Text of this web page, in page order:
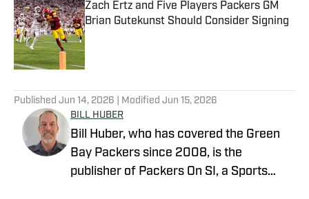
Zach Ertz and Five Players Packers GM
Brian Gutekunst Should Consider Signing
Published by on Invalid Date
Published Jun 14, 2026 | Modified Jun 15, 2026
BILL HUBER
Bill Huber, who has covered the Green
Bay Packers since 2008, is the
publisher of Packers On SI, a Sports